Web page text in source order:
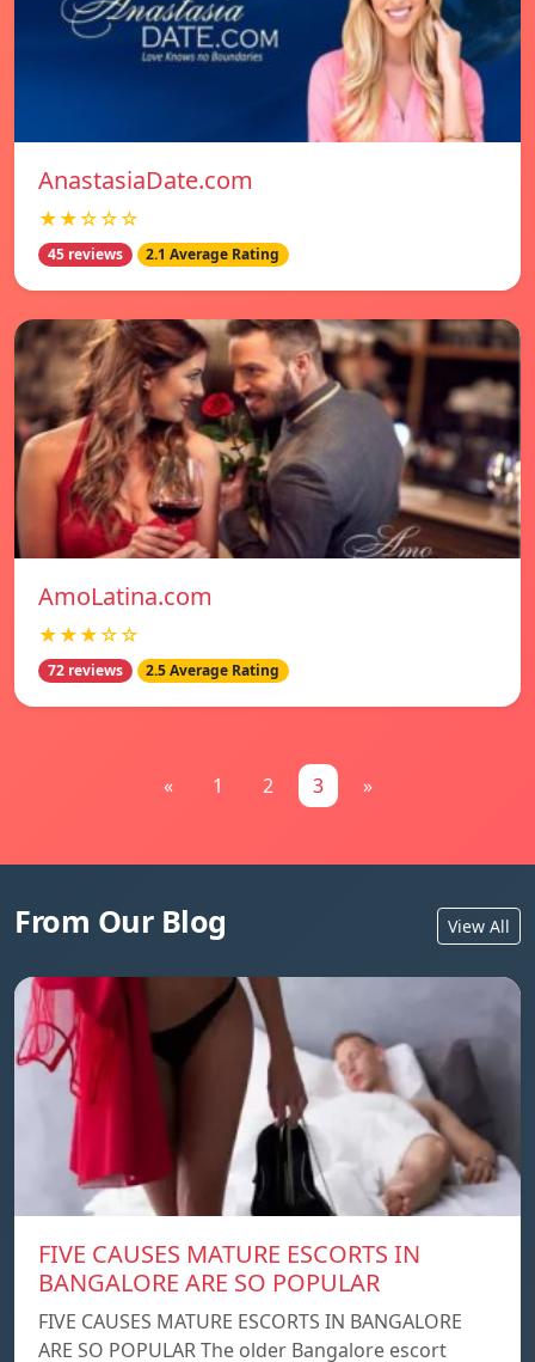
AnastasiaDate.com
★★☆☆☆
45 reviews 2.1 Average Rating
AmoLatina.com
★★★☆☆
72 reviews 2.5 Average Rating
« 1 2 3 »
From Our Blog View All
FIVE CAUSES MATURE ESCORTS IN
BANGALORE ARE SO POPULAR
FIVE CAUSES MATURE ESCORTS IN BANGALORE
ARE SO POPULAR The older Bangalore escort